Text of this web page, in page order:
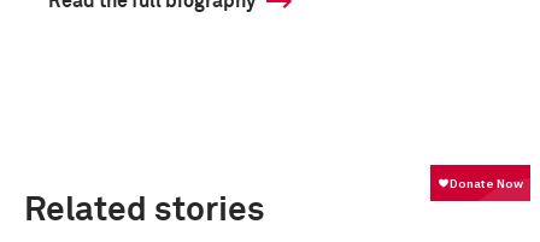
Related stories